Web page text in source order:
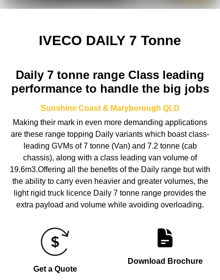
IVECO DAILY 7 Tonne
Daily 7 tonne range Class leading
performance to handle the big jobs
Sunshine Coast & Maryborough QLD
Making their mark in even more demanding applications
are these range topping Daily variants which boast class-
leading GVMs of 7 tonne (Van) and 7.2 tonne (cab
chassis), along with a class leading van volume of
19.6m3.Offering all the benefits of the Daily range but with
the ability to carry even heavier and greater volumes, the
light rigid truck licence Daily 7 tonne range provides the
extra payload and volume while avoiding overloading.
Get a Quote
Download Brochure